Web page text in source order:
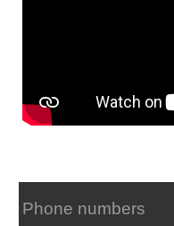
Phone numbers